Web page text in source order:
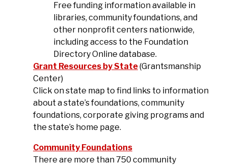
Free funding information available in
libraries, community foundations, and
other nonprofit centers nationwide,
including access to the Foundation
Directory Online database.
Grant Resources by State(Grantsmanship
Center)
Click on state map to find links to information
about a state’s foundations, community
foundations, corporate giving programs and
the state’s home page.
Community Foundations
There are more than 750 community